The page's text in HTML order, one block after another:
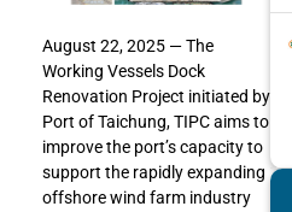
August 22, 2025 — The
Working Vessels Dock
Renovation Project initiated by
Port of Taichung, TIPC aims to
improve the port’s capacity to
support the rapidly expanding
offshore wind farm industry